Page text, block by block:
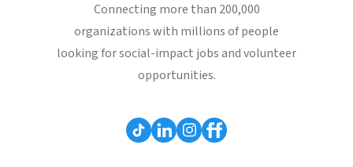
Connecting more than 200,000
organizations with millions of people
looking for social-impact jobs and volunteer
opportunities.